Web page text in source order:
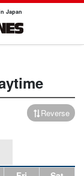
Japan
Reverse